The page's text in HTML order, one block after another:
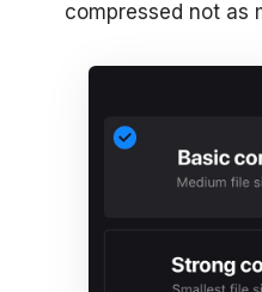
compressed not as